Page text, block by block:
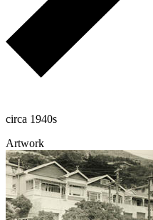
circa 1940s
Artwork